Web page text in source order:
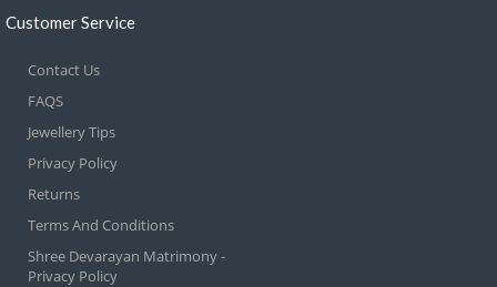
Customer Service
Contact Us
FAQS
Jewellery Tips
Privacy Policy
Returns
Terms And Conditions
Shree Devarayan Matrimony -
Privacy Policy